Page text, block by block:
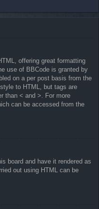
offering great formatting
use of BBCode is granted by
on a per post basis from the
to HTML, but tags are
than < and >. For more
can be accessed from the
board and have it rendered as
out using HTML can be